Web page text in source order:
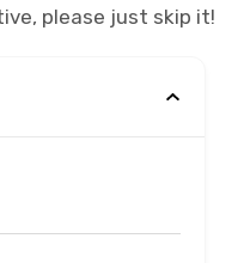
please just skip it!